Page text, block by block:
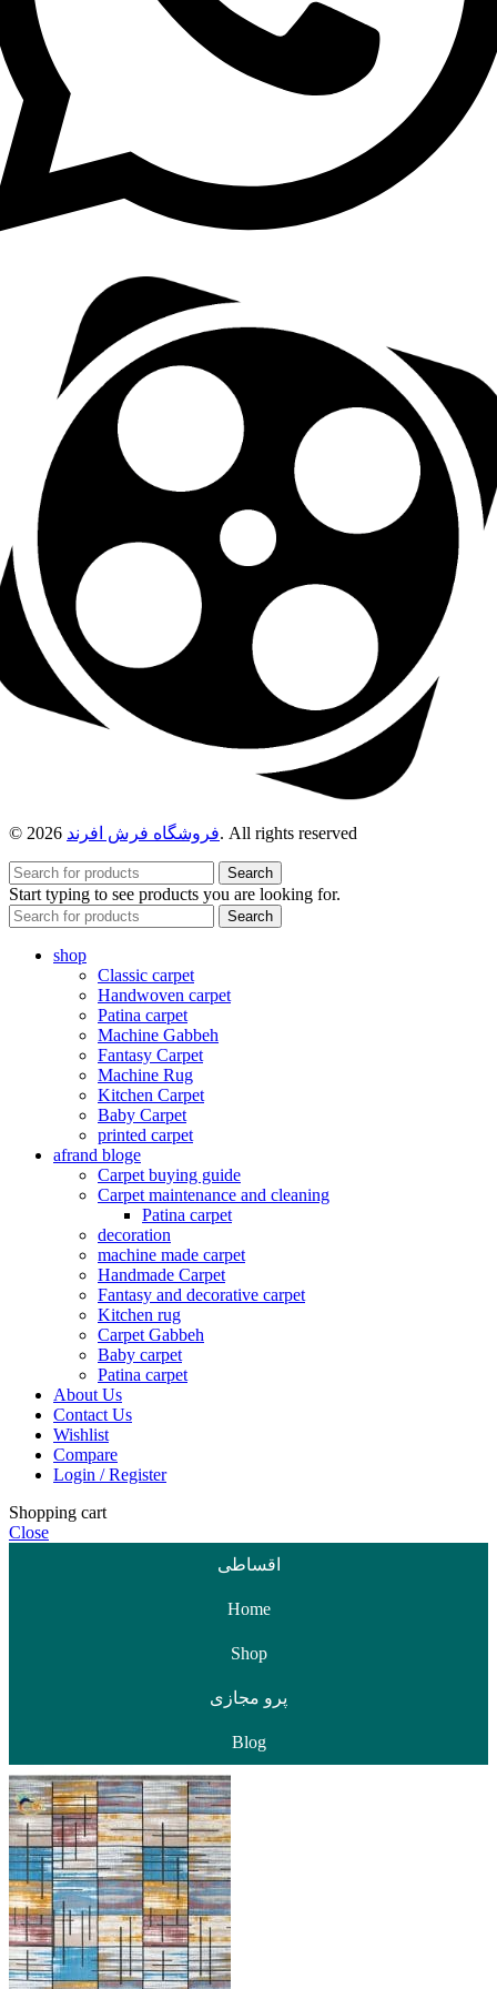
© 2026 فروشگاه فرش افرند. All rights reserved
Search
Start typing to see products you are looking for.
Search
shop
Classic carpet
Handwoven carpet
Patina carpet
Machine Gabbeh
Fantasy Carpet
Machine Rug
Kitchen Carpet
Baby Carpet
printed carpet
afrand bloge
Carpet buying guide
Carpet maintenance and cleaning
Patina carpet
decoration
machine made carpet
Handmade Carpet
Fantasy and decorative carpet
Kitchen rug
Carpet Gabbeh
Baby carpet
Patina carpet
About Us
Contact Us
Wishlist
Compare
Login / Register
Shopping cart
Close
اقساطی
Home
Shop
پرو مجازی
Blog